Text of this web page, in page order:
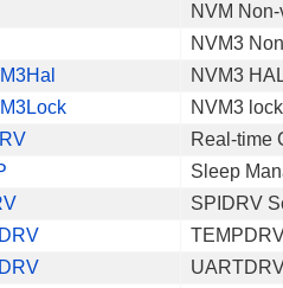
NVM
NVM3
NVM3
NVM3
Real-time
Sleep
SPIDRV